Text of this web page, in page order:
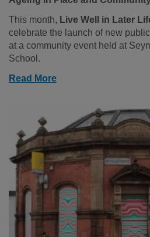
This month, Live Well in Later
celebrate the launch of new
at a community event held at
School.
Read More